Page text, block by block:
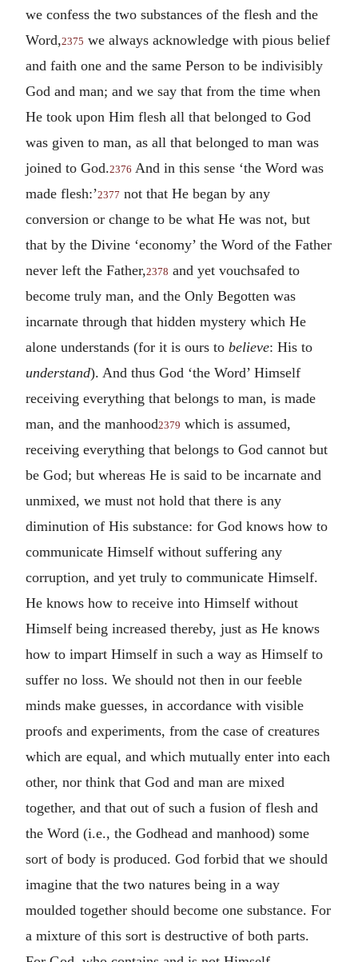
we confess the two substances of the flesh and the
Word,2375 we always acknowledge with pious belief
and faith one and the same Person to be indivisibly
God and man; and we say that from the time when
He took upon Him flesh all that belonged to God
was given to man, as all that belonged to man was
joined to God.2376 And in this sense ‘the Word was
made flesh:’2377 not that He began by any
conversion or change to be what He was not, but
that by the Divine ‘economy’ the Word of the Father
never left the Father,2378 and yet vouchsafed to
become truly man, and the Only Begotten was
incarnate through that hidden mystery which He
alone understands (for it is ours to believe: His to
understand). And thus God ‘the Word’ Himself
receiving everything that belongs to man, is made
man, and the manhood2379 which is assumed,
receiving everything that belongs to God cannot but
be God; but whereas He is said to be incarnate and
unmixed, we must not hold that there is any
diminution of His substance: for God knows how to
communicate Himself without suffering any
corruption, and yet truly to communicate Himself.
He knows how to receive into Himself without
Himself being increased thereby, just as He knows
how to impart Himself in such a way as Himself to
suffer no loss. We should not then in our feeble
minds make guesses, in accordance with visible
proofs and experiments, from the case of creatures
which are equal, and which mutually enter into each
other, nor think that God and man are mixed
together, and that out of such a fusion of flesh and
the Word (i.e., the Godhead and manhood) some
sort of body is produced. God forbid that we should
imagine that the two natures being in a way
moulded together should become one substance. For
a mixture of this sort is destructive of both parts.